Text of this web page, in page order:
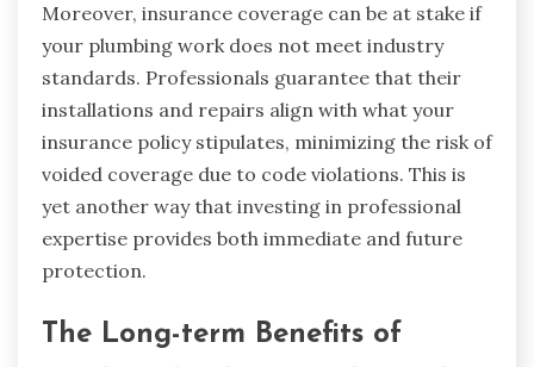
Moreover, insurance coverage can be at stake if
your plumbing work does not meet industry
standards. Professionals guarantee that their
installations and repairs align with what your
insurance policy stipulates, minimizing the risk of
voided coverage due to code violations. This is
yet another way that investing in professional
expertise provides both immediate and future
protection.
The Long-term Benefits of